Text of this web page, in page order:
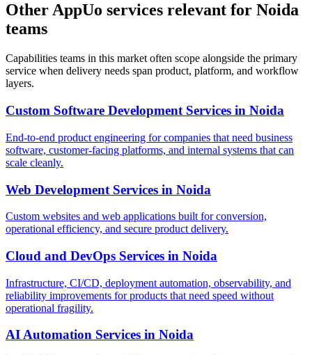
Other AppUo services relevant for Noida
teams
Capabilities teams in this market often scope alongside the primary
service when delivery needs span product, platform, and workflow
layers.
Custom Software Development Services in Noida
End-to-end product engineering for companies that need business
software, customer-facing platforms, and internal systems that can
scale cleanly.
Web Development Services in Noida
Custom websites and web applications built for conversion,
operational efficiency, and secure product delivery.
Cloud and DevOps Services in Noida
Infrastructure, CI/CD, deployment automation, observability, and
reliability improvements for products that need speed without
operational fragility.
AI Automation Services in Noida